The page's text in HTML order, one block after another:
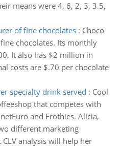
means were 4, 6, 2, 3, 3.5,
of fine chocolates: Choco
chocolates. Its monthly
It also has $2 million in
costs are $.70 per chocolate
specialty drink served : Cool
that competes with
and Frothies. Alicia,
different marketing
analysis will help her